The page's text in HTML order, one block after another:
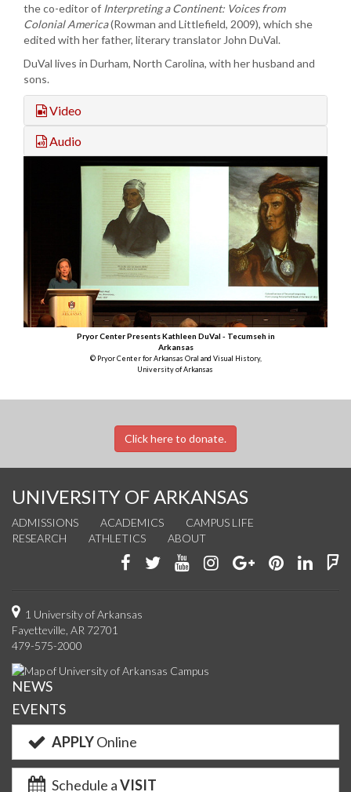
the co-editor of Interpreting a Continent: Voices from
Colonial America(Rowman and Littlefield, 2009), which she
edited with her father, literary translator John DuVal.
DuVal lives in Durham, North Carolina, with her husband and
sons.
Video
Audio
Pryor Center Presents Kathleen DuVal - Tecumseh in
Arkansas
© Pryor Center for Arkansas Oral and Visual History,
University of Arkansas
Click here to donate.
UNIVERSITY OF ARKANSAS
ADMISSIONS ACADEMICS
CAMPUS LIFE
RESEARCH
ATHLETICS ABOUT
Like
on
FollowWatch
See Connect
Join
1 University of Arkansas
Fayetteville, AR 72701
479-575-2000
NEWS
EVENTS
APPLYOnline
Schedule aVISIT